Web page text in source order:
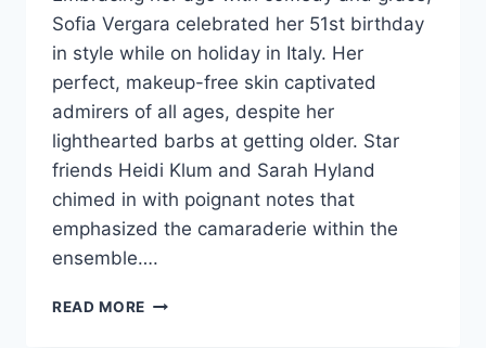
Sofia Vergara celebrated her 51st birthday
in style while on holiday in Italy. Her
perfect, makeup-free skin captivated
admirers of all ages, despite her
lighthearted barbs at getting older. Star
friends Heidi Klum and Sarah Hyland
chimed in with poignant notes that
emphasized the camaraderie within the
ensemble….
READ MORE SOFIA